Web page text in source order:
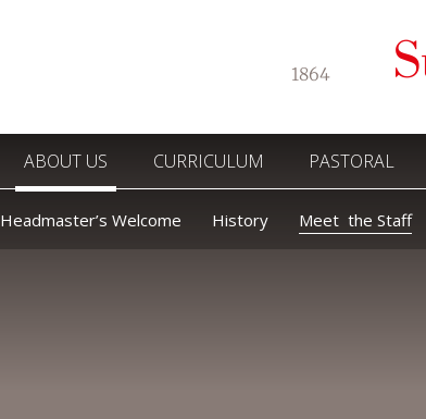
1864
ABOUT US
Headmaster’s Welcome History Meet the Staff
CURRICULUM PASTORAL